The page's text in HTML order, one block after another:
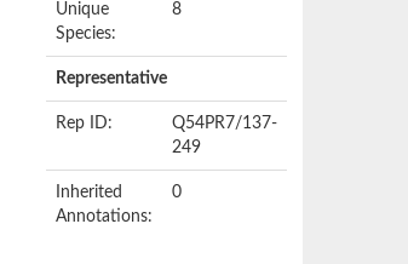
Unique
Species:
8
Representative
Rep ID:
Q54PR7/137-
249
Inherited
Annotations:
0